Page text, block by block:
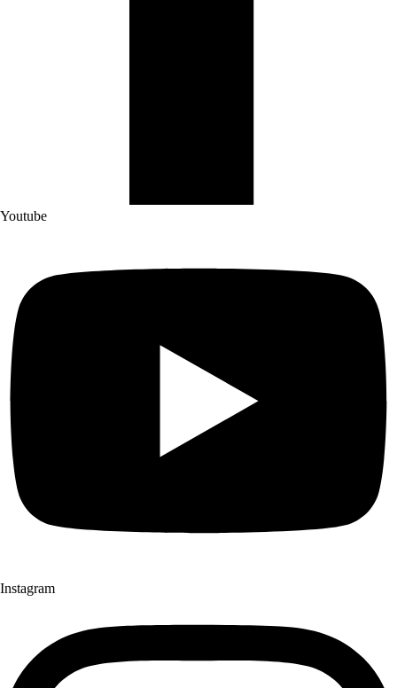
Youtube
Instagram